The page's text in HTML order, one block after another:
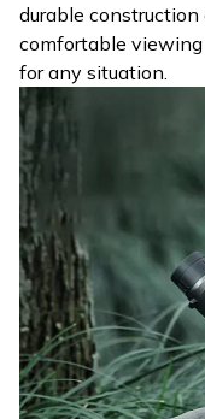
durable construction
comfortable
for any situation.